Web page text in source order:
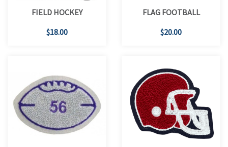
FIELD HOCKEY
$18.00
FLAG FOOTBALL
$20.00